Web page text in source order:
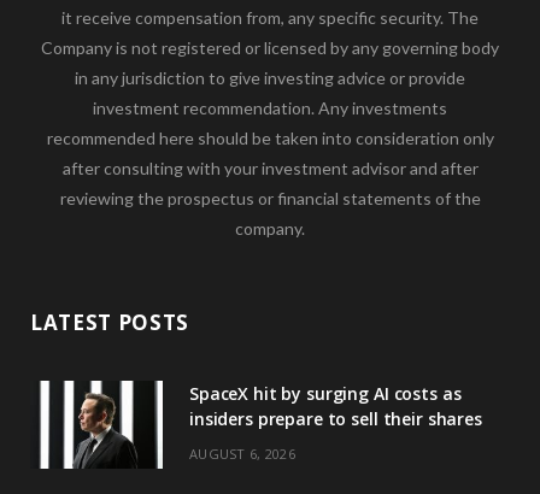
it receive compensation from, any specific security. The
Company is not registered or licensed by any governing body
in any jurisdiction to give investing advice or provide
investment recommendation. Any investments
recommended here should be taken into consideration only
after consulting with your investment advisor and after
reviewing the prospectus or financial statements of the
company.
LATEST POSTS
SpaceX hit by surging AI costs as
insiders prepare to sell their shares
AUGUST 6, 2026